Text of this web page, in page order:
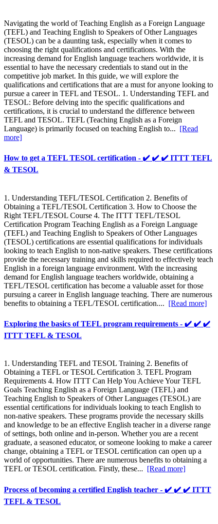
Navigating the world of Teaching English as a Foreign Language
(TEFL) and Teaching English to Speakers of Other Languages
(TESOL) can be a daunting task, especially when it comes to
choosing the right qualifications and certifications. With the
increasing demand for English language teachers worldwide, it is
essential to have the necessary credentials to stand out in the
competitive job market. In this guide, we will explore the
qualifications and certifications that are a must for anyone looking to
pursue a career in TEFL and TESOL. 1. Understanding TEFL and
TESOL: Before delving into the specific qualifications and
certifications, it is crucial to understand the difference between
TEFL and TESOL. TEFL (Teaching English as a Foreign
Language) is primarily focused on teaching English to... [Read
more]
How to get a TEFL TESOL certification - ✔️ ✔️ ✔️ ITTT TEFL
& TESOL
1. Understanding TEFL/TESOL Certification 2. Benefits of
Obtaining a TEFL/TESOL Certification 3. How to Choose the
Right TEFL/TESOL Course 4. The ITTT TEFL/TESOL
Certification Program Teaching English as a Foreign Language
(TEFL) and Teaching English to Speakers of Other Languages
(TESOL) certifications are essential qualifications for individuals
looking to teach English to non-native speakers. These certifications
provide the necessary training and skills required to effectively teach
English in a foreign language environment. With the increasing
demand for English language teachers worldwide, obtaining a
TEFL/TESOL certification has become a valuable asset for those
pursuing a career in English language teaching. There are numerous
benefits to obtaining a TEFL/TESOL certification.... [Read more]
Exploring the basics of TEFL program requirements - ✔️ ✔️ ✔️
ITTT TEFL & TESOL
1. Understanding TEFL and TESOL Training 2. Benefits of
Obtaining a TEFL or TESOL Certification 3. TEFL Program
Requirements 4. How ITTT Can Help You Achieve Your TEFL
Goals Teaching English as a Foreign Language (TEFL) and
Teaching English to Speakers of Other Languages (TESOL) are
essential certifications for individuals looking to teach English to
non-native speakers. These programs provide the necessary skills
and knowledge to be an effective English teacher in a diverse range
of settings, both online and in-person. Whether you are a recent
graduate, a seasoned educator, or someone looking to make a career
change, obtaining a TEFL or TESOL certification can open up a
world of opportunities. There are numerous benefits to obtaining a
TEFL or TESOL certification. Firstly, these... [Read more]
Process of becoming a certified English teacher - ✔️ ✔️ ✔️ ITTT
TEFL & TESOL